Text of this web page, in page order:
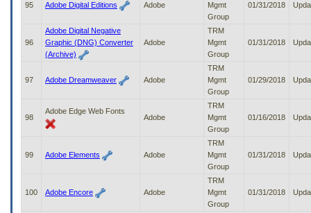
95 Adobe Digital Editions Adobe
Mgmt
Group
01/31/2018
96
Adobe Digital Negative
Graphic (DNG) Converter
(Archive)
Adobe
TRM
Mgmt
Group
01/31/2018
97 Adobe Dreamweaver Adobe
TRM
Mgmt
Group
01/29/2018
98
Adobe Edge Web Fonts
Adobe
TRM
Mgmt
Group
01/16/2018
99 Adobe Elements Adobe
TRM
Mgmt
Group
01/31/2018
100 Adobe Encore Adobe
TRM
Mgmt
Group
01/31/2018